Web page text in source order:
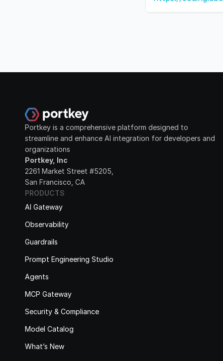
Portkey is a comprehensive platform designed to
streamline and enhance AI integration for developers and
organizations
Portkey, Inc
2261 Market Street #5205,
San Francisco, CA
PRODUCTS
AI Gateway
Observability
Guardrails
Prompt Engineering Studio
Agents
MCP Gateway
Security & Compliance
Model Catalog
What’s New